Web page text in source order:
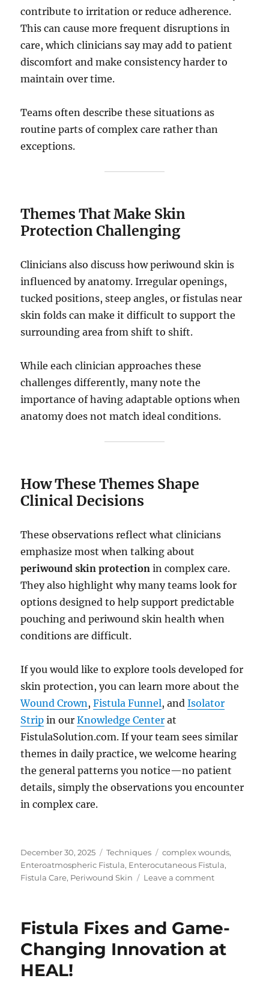
contribute to irritation or reduce adherence.
This can cause more frequent disruptions in
care, which clinicians say may add to patient
discomfort and make consistency harder to
maintain over time.
Teams often describe these situations as
routine parts of complex care rather than
exceptions.
Themes That Make Skin
Protection Challenging
Clinicians also discuss how periwound skin is
influenced by anatomy. Irregular openings,
tucked positions, steep angles, or fistulas near
skin folds can make it difficult to support the
surrounding area from shift to shift.
While each clinician approaches these
challenges differently, many note the
importance of having adaptable options when
anatomy does not match ideal conditions.
How These Themes Shape
Clinical Decisions
These observations reflect what clinicians
emphasize most when talking about
periwound skin protection in complex care.
They also highlight why many teams look for
options designed to help support predictable
pouching and periwound skin health when
conditions are difficult.
If you would like to explore tools developed for
skin protection, you can learn more about the
Wound Crown ,Fistula Funnel, andIsolator
Strip in ourKnowledge Center at
FistulaSolution.com. If your team sees similar
themes in daily practice, we welcome hearing
the general patterns you notice—no patient
details, simply the observations you encounter
in complex care.
Posted
on
December 30, 2025 Categories
Techniques Tags
complex wounds,
Enteroatmospheric Fistula, Enterocutaneous Fistula,
Fistula Care, Periwound Skin Leave a commenton
What
Emphasize
Fistula Fixes and Game-
Changing Innovation at
HEAL!